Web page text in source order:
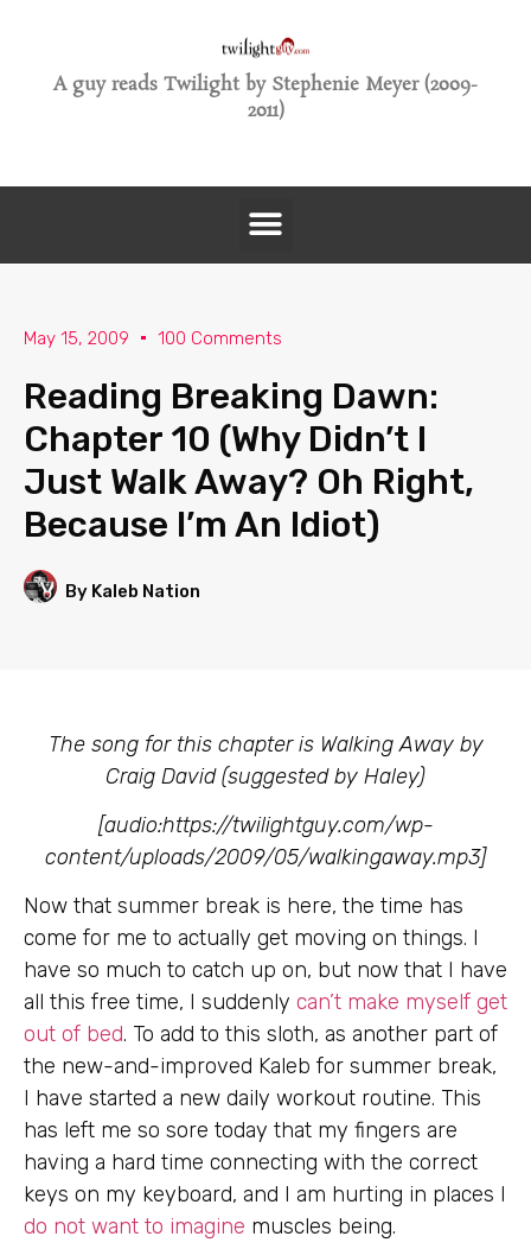
A guy reads Twilight by Stephenie Meyer (2009-
2011)
May 15, 2009 100 Comments
Reading Breaking Dawn:
Chapter 10 (Why Didn’t I
Just Walk Away? Oh Right,
Because I’m An Idiot)
By Kaleb Nation
The song for this chapter is Walking Away by
Craig David (suggested by Haley)
[audio:https://twilightguy.com/wp-
content/uploads/2009/05/walkingaway.mp3]
Now that summer break is here, the time has
come for me to actually get moving on things. I
have so much to catch up on, but now that I have
all this free time, I suddenly can’t make myself get
out of bed. To add to this sloth, as another part of
the new-and-improved Kaleb for summer break,
I have started a new daily workout routine. This
has left me so sore today that my fingers are
having a hard time connecting with the correct
keys on my keyboard, and I am hurting in places I
do not want to imagine muscles being.